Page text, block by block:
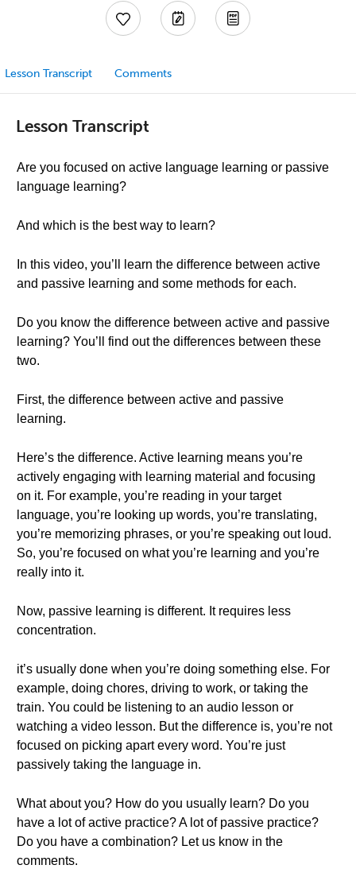
Lesson Transcript Comments
Lesson Transcript
Are you focused on active language learning or passive
language learning?
And which is the best way to learn?
In this video, you’ll learn the difference between active
and passive learning and some methods for each.
Do you know the difference between active and passive
learning? You’ll find out the differences between these
two.
First, the difference between active and passive
learning.
Here’s the difference. Active learning means you’re
actively engaging with learning material and focusing
on it. For example, you’re reading in your target
language, you’re looking up words, you’re translating,
you’re memorizing phrases, or you’re speaking out loud.
So, you’re focused on what you’re learning and you’re
really into it.
Now, passive learning is different. It requires less
concentration.
it’s usually done when you’re doing something else. For
example, doing chores, driving to work, or taking the
train. You could be listening to an audio lesson or
watching a video lesson. But the difference is, you’re not
focused on picking apart every word. You’re just
passively taking the language in.
What about you? How do you usually learn? Do you
have a lot of active practice? A lot of passive practice?
Do you have a combination? Let us know in the
comments.